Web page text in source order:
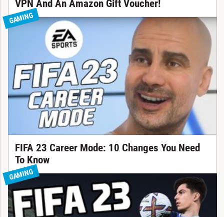
VPN And An Amazon Gift Voucher!
GAMING
FIFA 23 Career Mode: 10 Changes You Need
To Know
GAMING